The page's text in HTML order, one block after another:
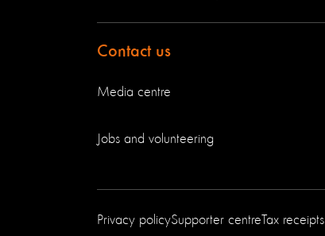
Contact us
Media centre
Jobs and volunteering
Privacy policySupporter centreTax receipts